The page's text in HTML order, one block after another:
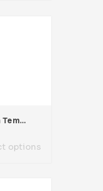
Iota Presentation Template
options